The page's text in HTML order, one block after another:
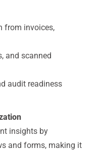
from invoices,
and scanned
audit readiness
insights by
and forms, making it